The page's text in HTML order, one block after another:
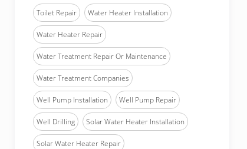
Toilet Repair Water Heater Installation
Water Heater Repair
Water Treatment Repair Or Maintenance
Water Treatment Companies
Well Pump Installation Well Pump Repair
Well Drilling Solar Water Heater Installation
Solar Water Heater Repair